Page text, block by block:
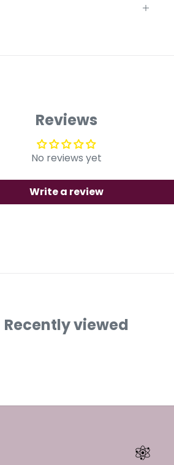
Reviews
No reviews yet
Write a review
Recently viewed